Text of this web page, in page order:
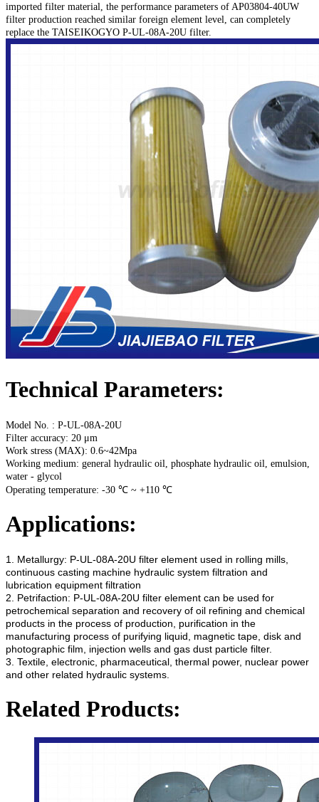
imported filter material, the performance parameters of AP03804-40UW
filter production reached similar foreign element level, can completely
replace the TAISEIKOGYO P-UL-08A-20U filter.
Technical Parameters:
Model No. : P-UL-08A-20U
Filter accuracy: 20 μm
Work stress (MAX): 0.6~42Mpa
Working medium: general hydraulic oil, phosphate hydraulic oil, emulsion,
water - glycol
Operating temperature: -30 ℃ ~ +110 ℃
Applications:
1. Metallurgy: P-UL-08A-20U filter element used in rolling mills,
continuous casting machine hydraulic system filtration and
lubrication equipment filtration
2. Petrifaction: P-UL-08A-20U filter element can be used for
petrochemical separation and recovery of oil refining and chemical
products in the process of production, purification in the
manufacturing process of purifying liquid, magnetic tape, disk and
photographic film, injection wells and gas dust particle filter.
3. Textile, electronic, pharmaceutical, thermal power, nuclear power
and other related hydraulic systems.
Related Products: